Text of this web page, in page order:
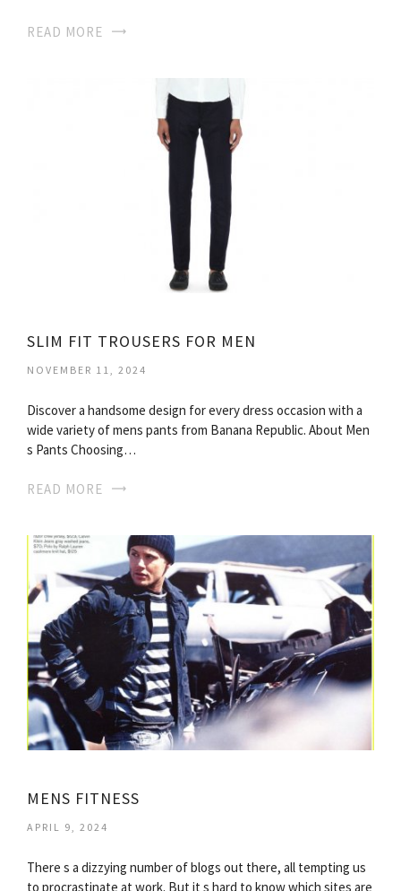
READ MORE
SLIM FIT TROUSERS FOR MEN
NOVEMBER 11, 2024
Discover a handsome design for every dress occasion with a
wide variety of mens pants from Banana Republic. About Men
s Pants Choosing…
READ MORE
MENS FITNESS
APRIL 9, 2024
There s a dizzying number of blogs out there, all tempting us
to procrastinate at work. But it s hard to know which sites are